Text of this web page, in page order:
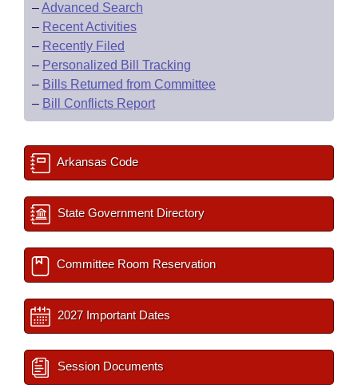
–Advanced Search
– Recent Activities
– Recently Filed
– Personalized Bill Tracking
– Bills Returned from Committee
– Bill Conflicts Report
Arkansas Code
State Government Directory
Committee Room Reservation
2027 Important Dates
Session Documents